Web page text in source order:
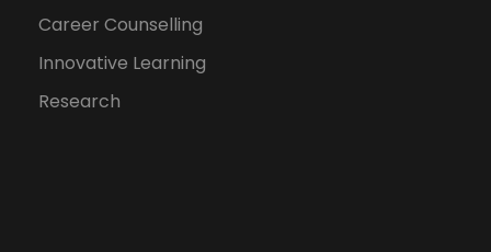
Career Counselling
Innovative Learning
Research